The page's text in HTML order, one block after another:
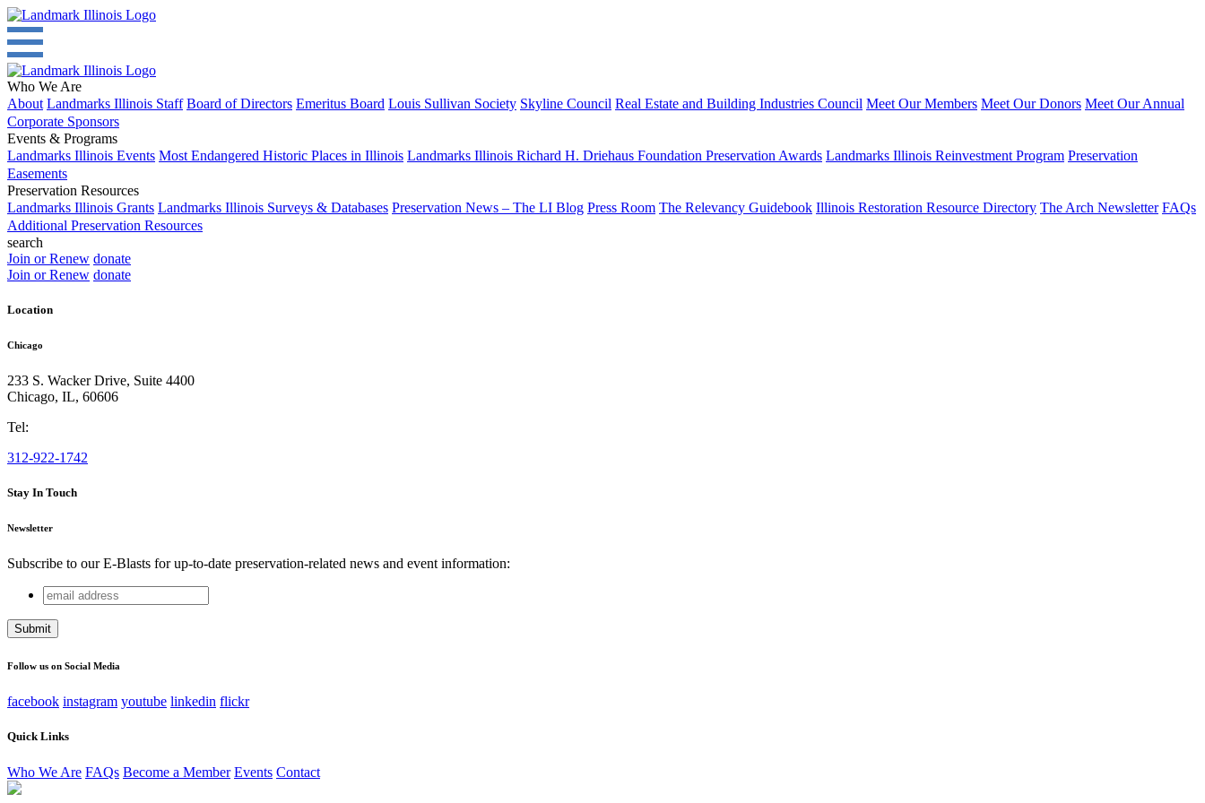
Who We Are
About Landmarks Illinois Staff Board of Directors Emeritus Board Louis Sullivan Society Skyline Council Real Estate and Building Industries Council Meet Our Members Meet Our Donors Meet Our Annual
Corporate Sponsors
Events & Programs
Landmarks Illinois Events Most Endangered Historic Places in Illinois Landmarks Illinois Richard H. Driehaus Foundation Preservation Awards Landmarks Illinois Reinvestment Program Preservation
Easements
Preservation Resources
Landmarks Illinois Grants Landmarks Illinois Surveys & Databases Preservation News – The LI Blog Press Room The Relevancy Guidebook Illinois Restoration Resource Directory The Arch Newsletter FAQs
Additional Preservation Resources
search
Join or Renew donate
Join or Renew donate
Location
Chicago
233 S. Wacker Drive, Suite 4400
Chicago, IL, 60606
Tel:
312-922-1742
Stay In Touch
Newsletter
Subscribe to our E-Blasts for up-to-date preservation-related news and event information:
LinkedIn
This field is for validation purposes and should be left unchanged.
email
address
Follow us on Social Media
facebook instagram youtube linkedin flickr
Quick Links
Who We Are FAQs Become a Member Events Contact